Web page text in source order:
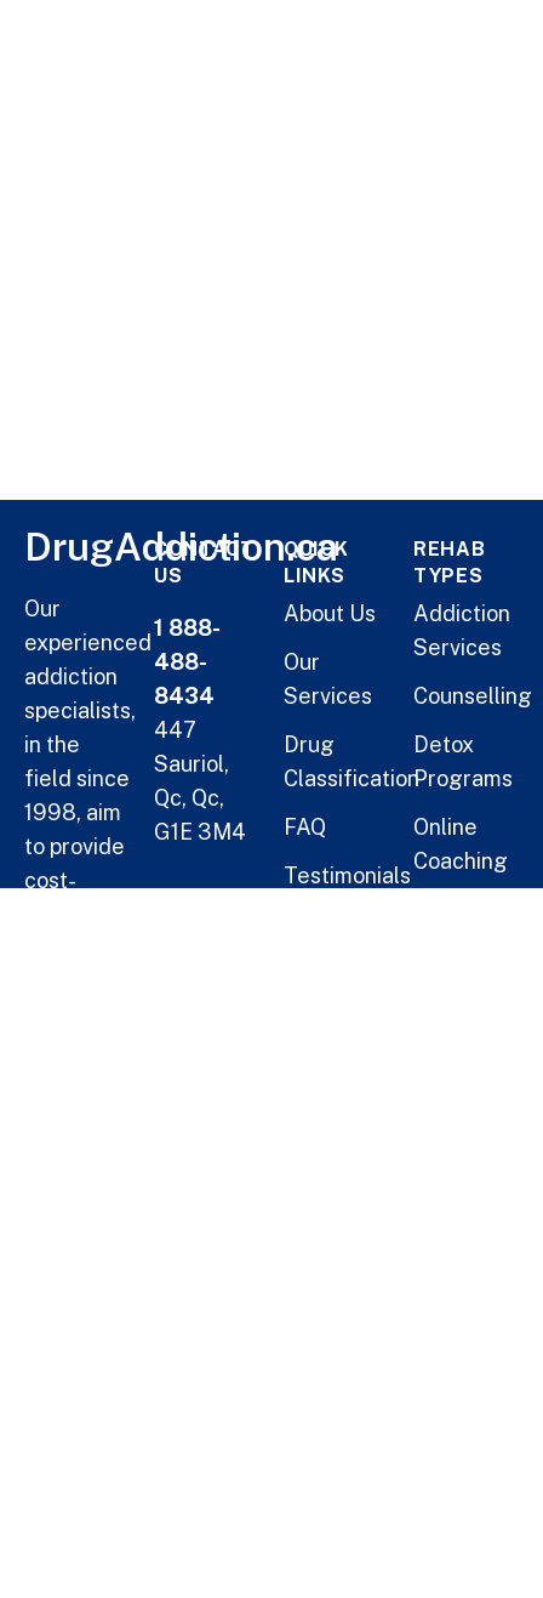
DrugAddiction.ca
Our
experienced
addiction
specialists,
in the
field since
1998, aim
to provide
cost-
CONTACT
US
1 888-
488-
8434
447
Sauriol,
Qc, Qc,
G1E 3M4
QUICK
LINKS
About Us
Our
Services
Drug
Classification
FAQ
Testimonials
REHAB
TYPES
Addiction
Services
Counselling
Detox
Programs
Online
Coaching